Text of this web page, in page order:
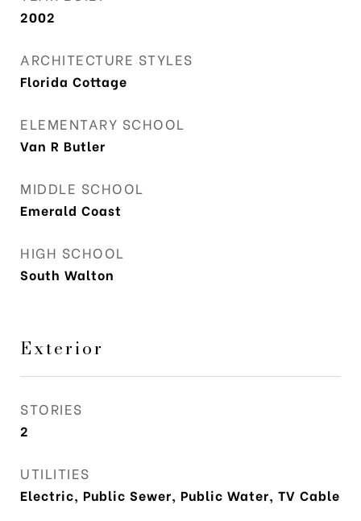
2002
ARCHITECTURE STYLES
Florida Cottage
ELEMENTARY SCHOOL
Van R Butler
MIDDLE SCHOOL
Emerald Coast
HIGH SCHOOL
South Walton
Exterior
STORIES
2
UTILITIES
Electric, Public Sewer, Public Water, TV Cable